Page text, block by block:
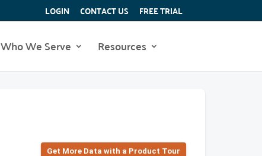
LOGIN CONTACT US FREE TRIAL
Who We Serve Resources
Get More Data with a Product Tour